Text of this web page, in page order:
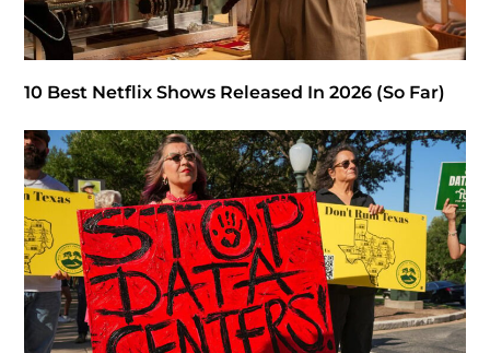
10 Best Netflix Shows Released In 2026 (So Far)